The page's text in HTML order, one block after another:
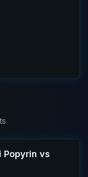
Popyrin vs